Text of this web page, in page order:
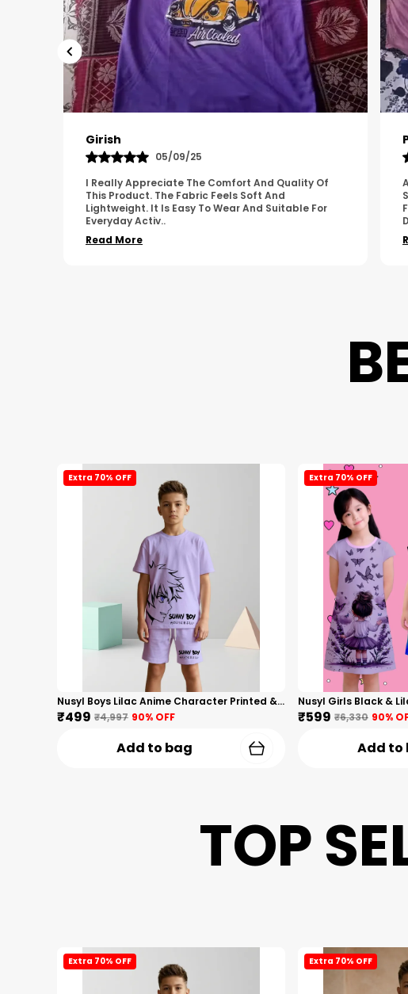
Pavana
31/10/25
A Great Product With Good Fabric Quality And
Simple Design. It Feels Comfortable And Suitable
For Regular Wear. The Finishing Looks Neat And
Durable...
Read More
Extra 70% OFF
Nusyl Boys Lilac Anime Character Printed & Sunny Boy Text Printed Cotton Blend Relaxed T Shirts And Shorts With Side Pockets Oversized Length T Shirts And Shorts Knee Length
₹499 ₹4,997 90% OFF
Add to bag
Extra 70% OFF
₹599 ₹6,330 90%
Add to
TOP
Extra 70% OFF Extra 70% OFF